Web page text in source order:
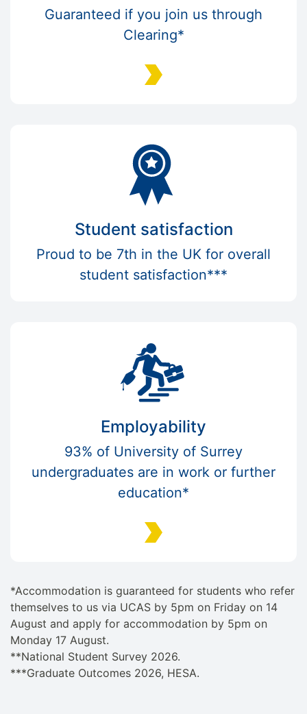
Guaranteed if you join us through
Clearing*
Student satisfaction
Proud to be 7th in the UK for overall
student satisfaction***
Employability
93% of University of Surrey
undergraduates are in work or further
education*
*Accommodation is guaranteed for students who refer
themselves to us via UCAS by 5pm on Friday on 14
August and apply for accommodation by 5pm on
Monday 17 August.
**National Student Survey 2026.
***Graduate Outcomes 2026, HESA.